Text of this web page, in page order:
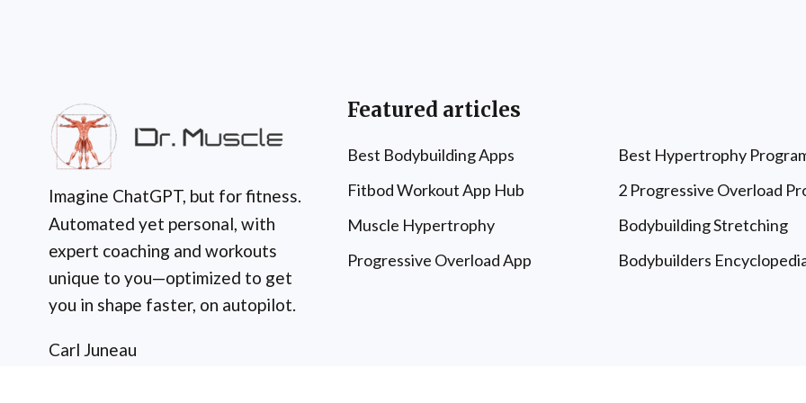
Imagine ChatGPT, but for fitness.
Automated yet personal, with
expert coaching and workouts
unique to you—optimized to get
you in shape faster, on autopilot.
Carl Juneau
Featured articles
Best Bodybuilding Apps
Best Hypertrophy
Fitbod Workout App Hub
2 Progressive Overload
Muscle Hypertrophy
Bodybuilding Stretching
Progressive Overload App
Bodybuilders